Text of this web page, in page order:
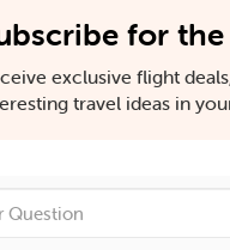
for
exclusive flight
travel ideas in